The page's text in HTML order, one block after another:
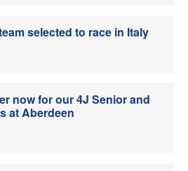
selected to race in Italy
now for our 4J Senior and
at Aberdeen